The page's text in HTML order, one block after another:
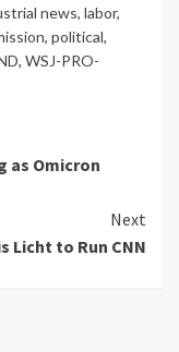
news, labor,
, political,
, WSJ-PRO-
as Omicron
Next
Licht to Run CNN